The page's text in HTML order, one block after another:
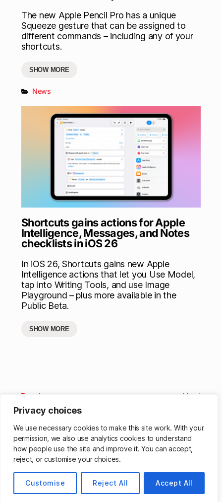
Privacy choices
We use necessary cookies to make this site work. With your
permission, we also use analytics cookies to understand
how people use the site and improve it. You can accept,
reject, or customise your choices.
Customise Reject All Accept All
The new Apple Pencil Pro has a unique
Squeeze gesture that can be assigned to
different commands – including any of your
shortcuts.
SHOW MORE
News
Shortcuts gains actions for Apple
Intelligence, Messages, and Notes
checklists in iOS 26
In iOS 26, Shortcuts gains new Apple
Intelligence actions that let you Use Model,
tap into Writing Tools, and use Image
Playground – plus more available in the
Public Beta.
SHOW MORE
Previous Next
© 2026Matthew Cassinelli